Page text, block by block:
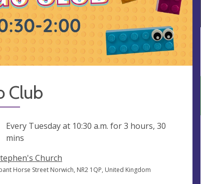
Club
Every Tuesday at 10:30 a.m. for 3 hours, 30
mins
Church
Horse Street Norwich, NR2 1QP, United Kingdom